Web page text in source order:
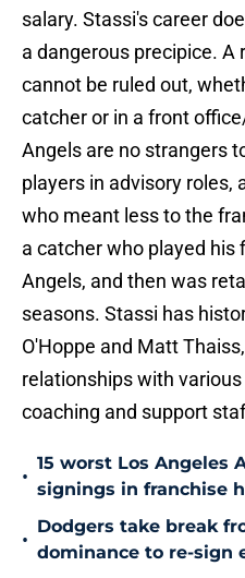
salary. Stassi's career
a dangerous precipice.
cannot be ruled out,
catcher or in a front
Angels are no strangers
players in advisory roles,
who meant less to the
a catcher who played his
Angels, and then was
seasons. Stassi has
O'Hoppe and Matt
relationships with
coaching and support
•
15 worst Los Angeles
signings in franchise
•
Dodgers take break
dominance to re-sign